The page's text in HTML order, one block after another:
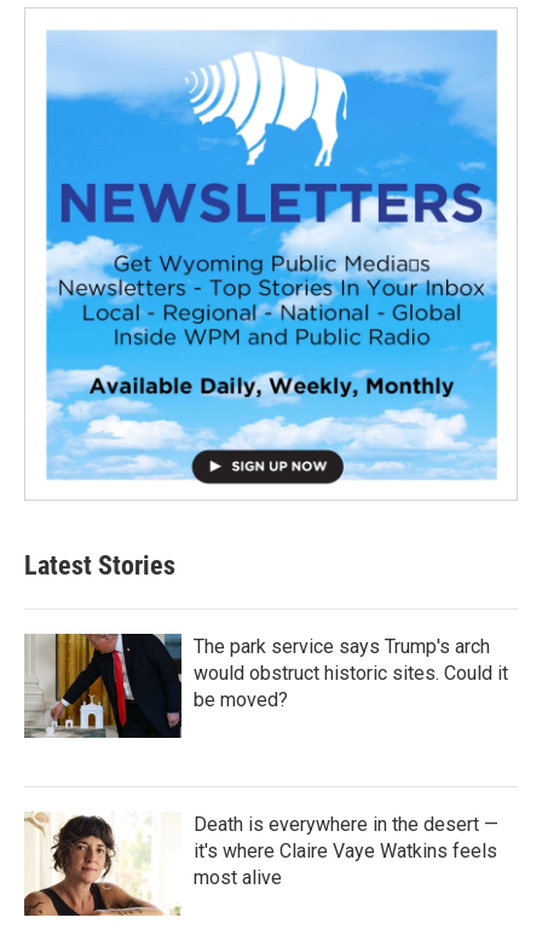
Latest Stories
The park service says Trump's arch
would obstruct historic sites. Could it
be moved?
Death is everywhere in the desert —
it's where Claire Vaye Watkins feels
most alive